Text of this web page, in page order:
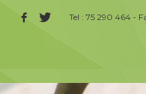
Tel : 75 290 464 -